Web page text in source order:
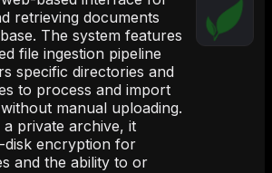
retrieving documents
The system features
file ingestion pipeline
specific directories and
to process and import
manual uploading.
a private archive, it
disk encryption for
and the ability to or